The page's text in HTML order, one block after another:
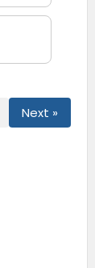
Next »